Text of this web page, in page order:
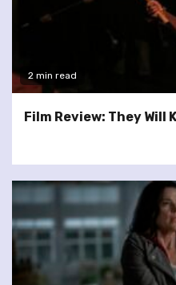
2 min read
Film Review: They Will